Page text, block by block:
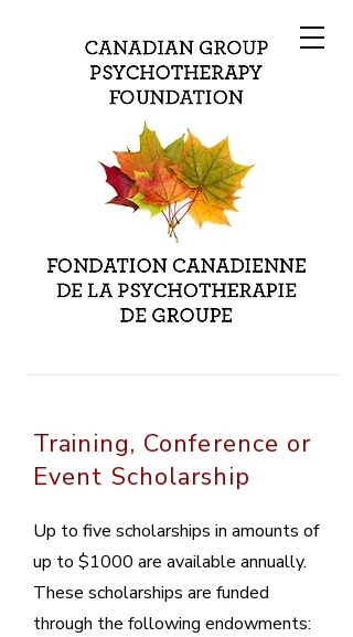
Training, Conference or
Event Scholarship
Up to five scholarships in amounts of
up to $1000 are available annually.
These scholarships are funded
through the following endowments: